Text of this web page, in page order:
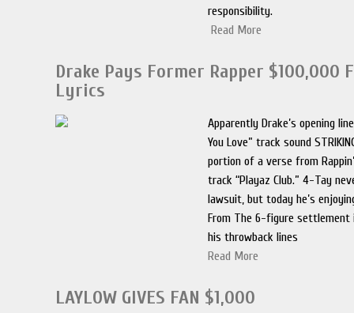
responsibility.
Read More
Drake Pays Former Rapper $100,000
Lyrics
Apparently Drake’s opening
You Love” track sound
portion of a verse from
track “Playaz Club.” 4-Tay
lawsuit, but today he’s
From The 6-figure settlement
his throwback lines
Read More
LAYLOW GIVES FAN $1,000